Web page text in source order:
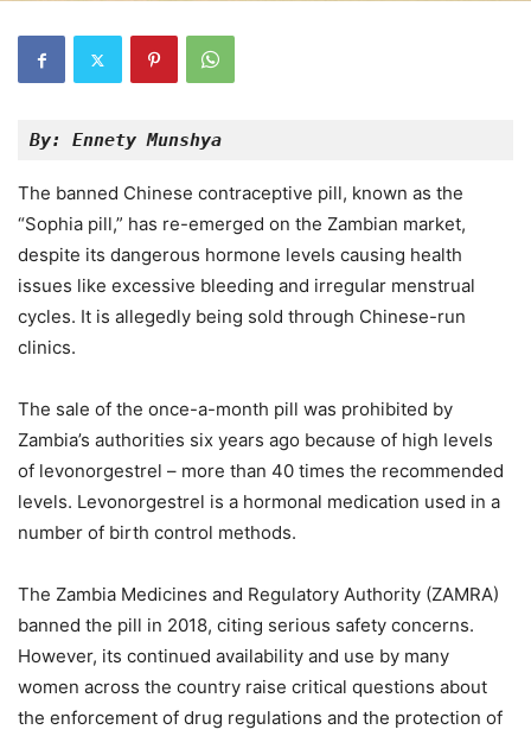
By: Ennety Munshya
The banned Chinese contraceptive pill, known as the
“Sophia pill,” has re-emerged on the Zambian market,
despite its dangerous hormone levels causing health
issues like excessive bleeding and irregular menstrual
cycles. It is allegedly being sold through Chinese-run
clinics.
The sale of the once-a-month pill was prohibited by
Zambia’s authorities six years ago because of high levels
of levonorgestrel – more than 40 times the recommended
levels. Levonorgestrel is a hormonal medication used in a
number of birth control methods.
The Zambia Medicines and Regulatory Authority (ZAMRA)
banned the pill in 2018, citing serious safety concerns.
However, its continued availability and use by many
women across the country raise critical questions about
the enforcement of drug regulations and the protection of